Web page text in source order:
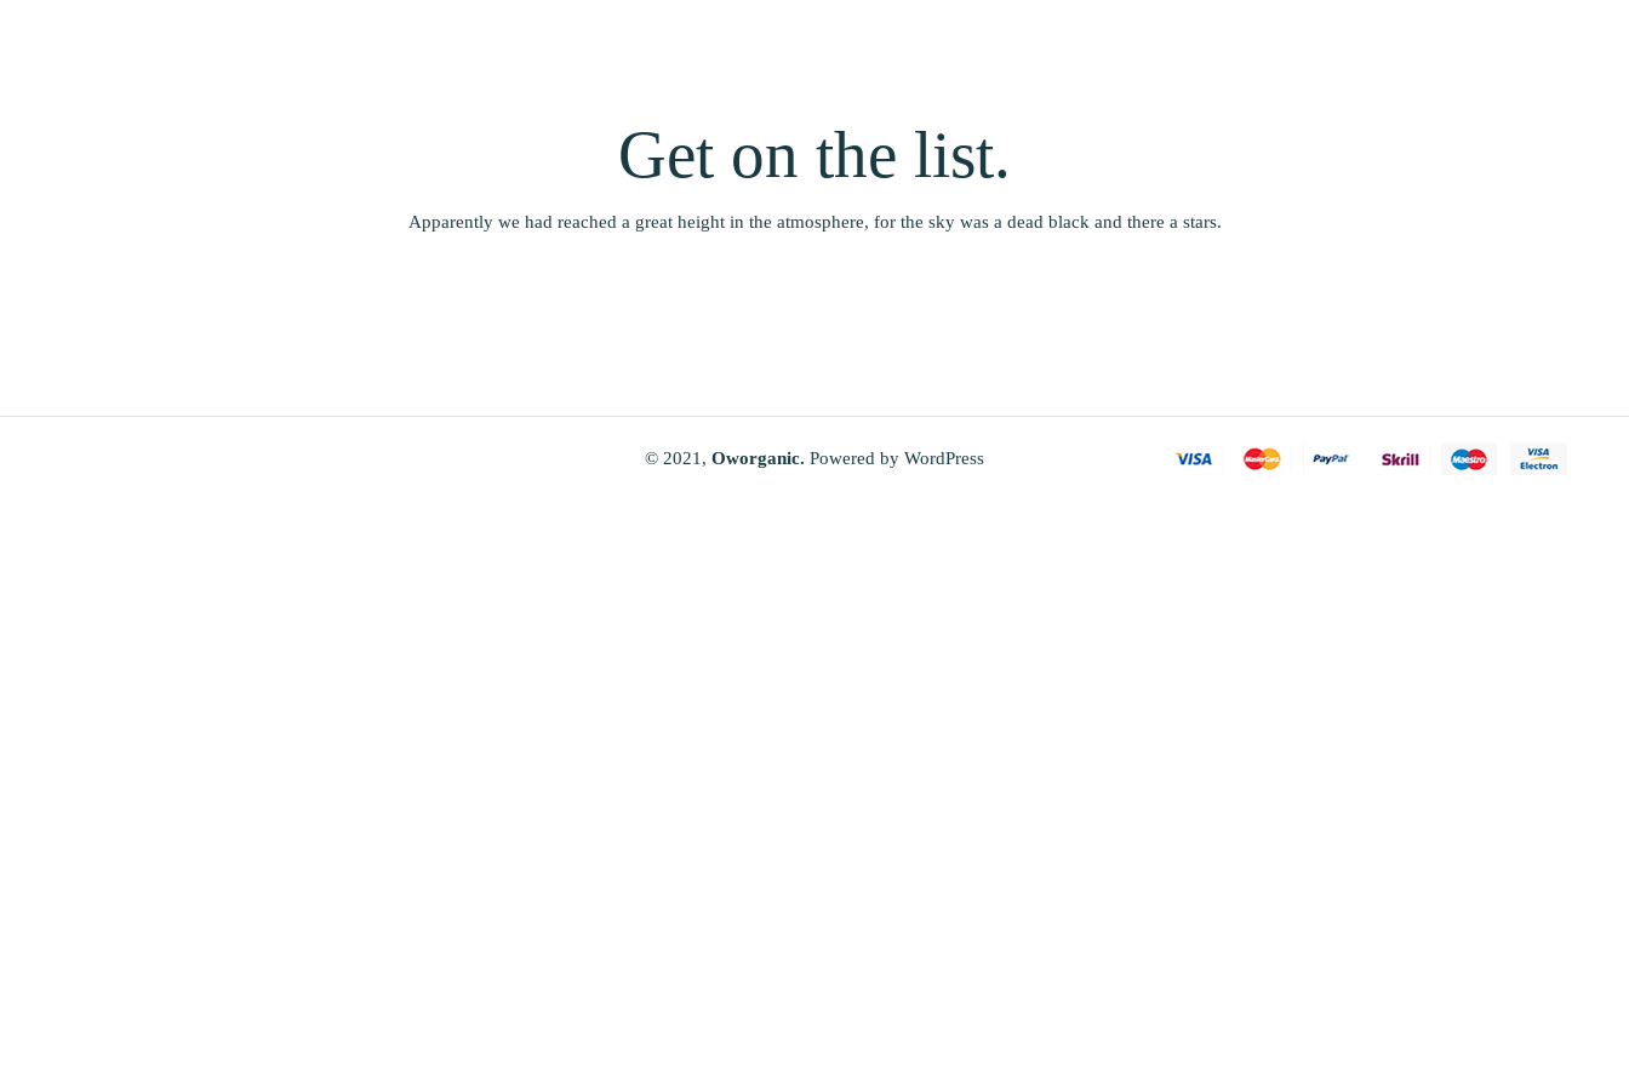
Get on the list.
Apparently we had reached a great height in the atmosphere, for the sky was a dead black and there a stars.
© 2021, Oworganic. Powered by WordPress